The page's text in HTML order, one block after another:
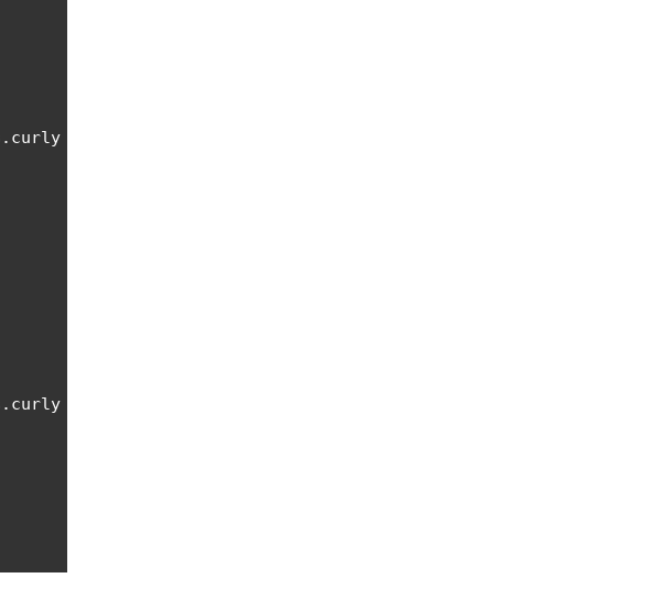
meta.group.braces.curly meta.group.braces.curly
meta.group.braces.curly meta.group.braces.curly